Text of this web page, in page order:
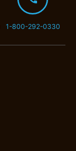
1-800-292-0330